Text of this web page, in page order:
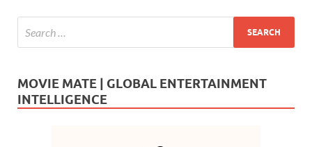
MOVIE MATE | GLOBAL ENTERTAINMENT
INTELLIGENCE